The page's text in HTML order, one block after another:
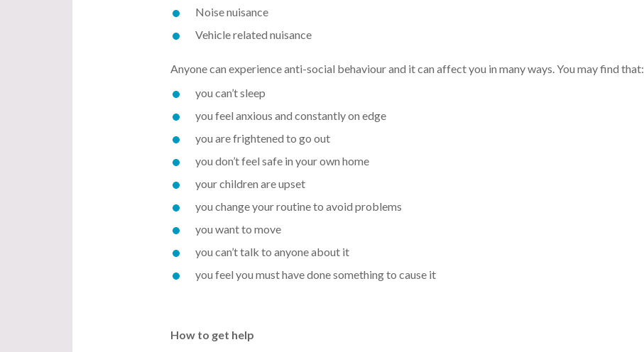
Noise nuisance
Vehicle related nuisance
Anyone can experience anti-social behaviour and it can affect you in many ways. You may find that:
you can’t sleep
you feel anxious and constantly on edge
you are frightened to go out
you don’t feel safe in your own home
your children are upset
you change your routine to avoid problems
you want to move
you can’t talk to anyone about it
you feel you must have done something to cause it
How to get help